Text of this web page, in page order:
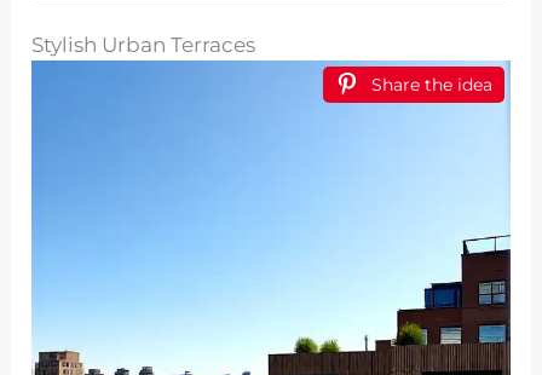
Stylish Urban Terraces
Share the idea